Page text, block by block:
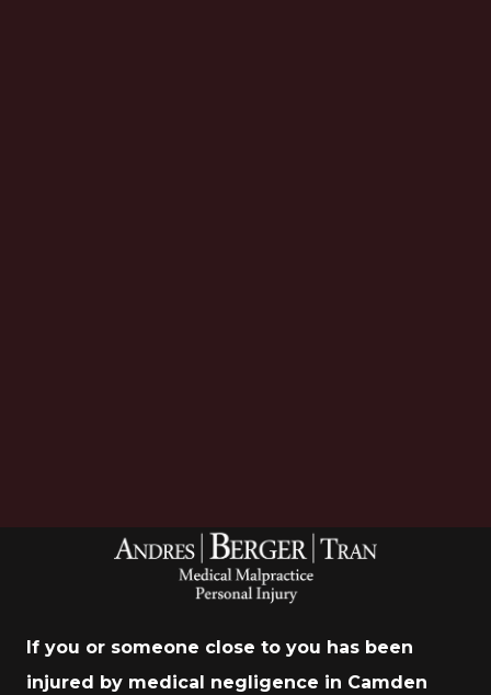
If you or someone close to you has been
injured by medical negligence in Camden